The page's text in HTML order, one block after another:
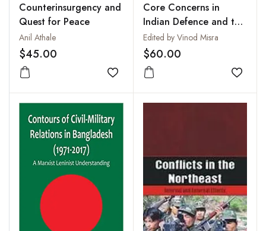
Counterinsurgency and
Quest for Peace
Anil Athale
$45.00
Add to wishlist
Core Concerns in
Indian Defence and the
Imperatives for Reforms
Edited by Vinod Misra
$60.00
Add